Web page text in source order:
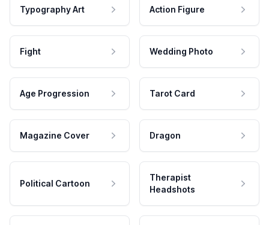
Typography Art Action Figure
Fight Wedding Photo
Age Progression Tarot Card
Magazine Cover Dragon
Political Cartoon
Therapist
Headshots